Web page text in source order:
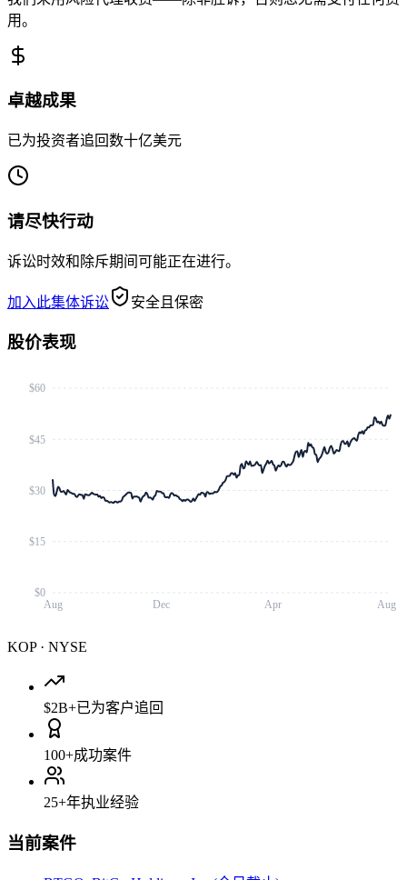
用。
卓越成果
已为投资者追回数十亿美元
请尽快行动
诉讼时效和除斥期间可能正在进行。
加入此集体诉讼 安全且保密
股价表现
Aug Dec Apr Aug
$0
$15
$30
$45
$60
KOP· NYSE
$2B+已为客户追回
100+成功案件
25+年执业经验
当前案件